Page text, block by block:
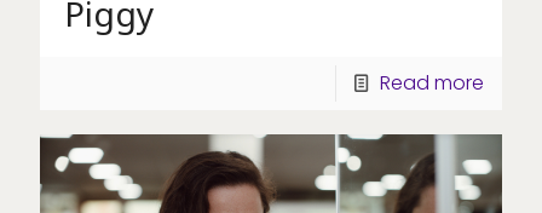
Piggy
Read more